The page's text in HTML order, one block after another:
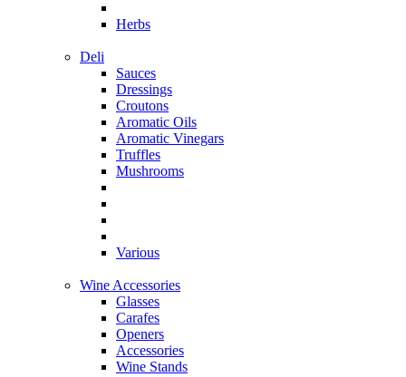
Herbs
Deli
Sauces
Dressings
Croutons
Aromatic Oils
Aromatic Vinegars
Truffles
Mushrooms
Various
Wine Accessories
Glasses
Carafes
Openers
Accessories
Wine Stands